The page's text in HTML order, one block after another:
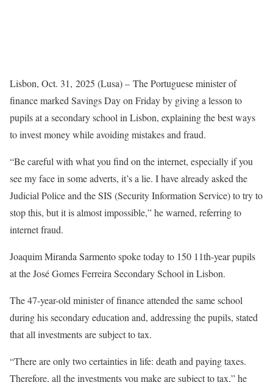
Lisbon, Oct. 31, 2025 (Lusa) – The Portuguese minister of
finance marked Savings Day on Friday by giving a lesson to
pupils at a secondary school in Lisbon, explaining the best ways
to invest money while avoiding mistakes and fraud.
“Be careful with what you find on the internet, especially if you
see my face in some adverts, it’s a lie. I have already asked the
Judicial Police and the SIS (Security Information Service) to try to
stop this, but it is almost impossible,” he warned, referring to
internet fraud.
Joaquim Miranda Sarmento spoke today to 150 11th-year pupils
at the José Gomes Ferreira Secondary School in Lisbon.
The 47-year-old minister of finance attended the same school
during his secondary education and, addressing the pupils, stated
that all investments are subject to tax.
“There are only two certainties in life: death and paying taxes.
Therefore, all the investments you make are subject to tax,” he